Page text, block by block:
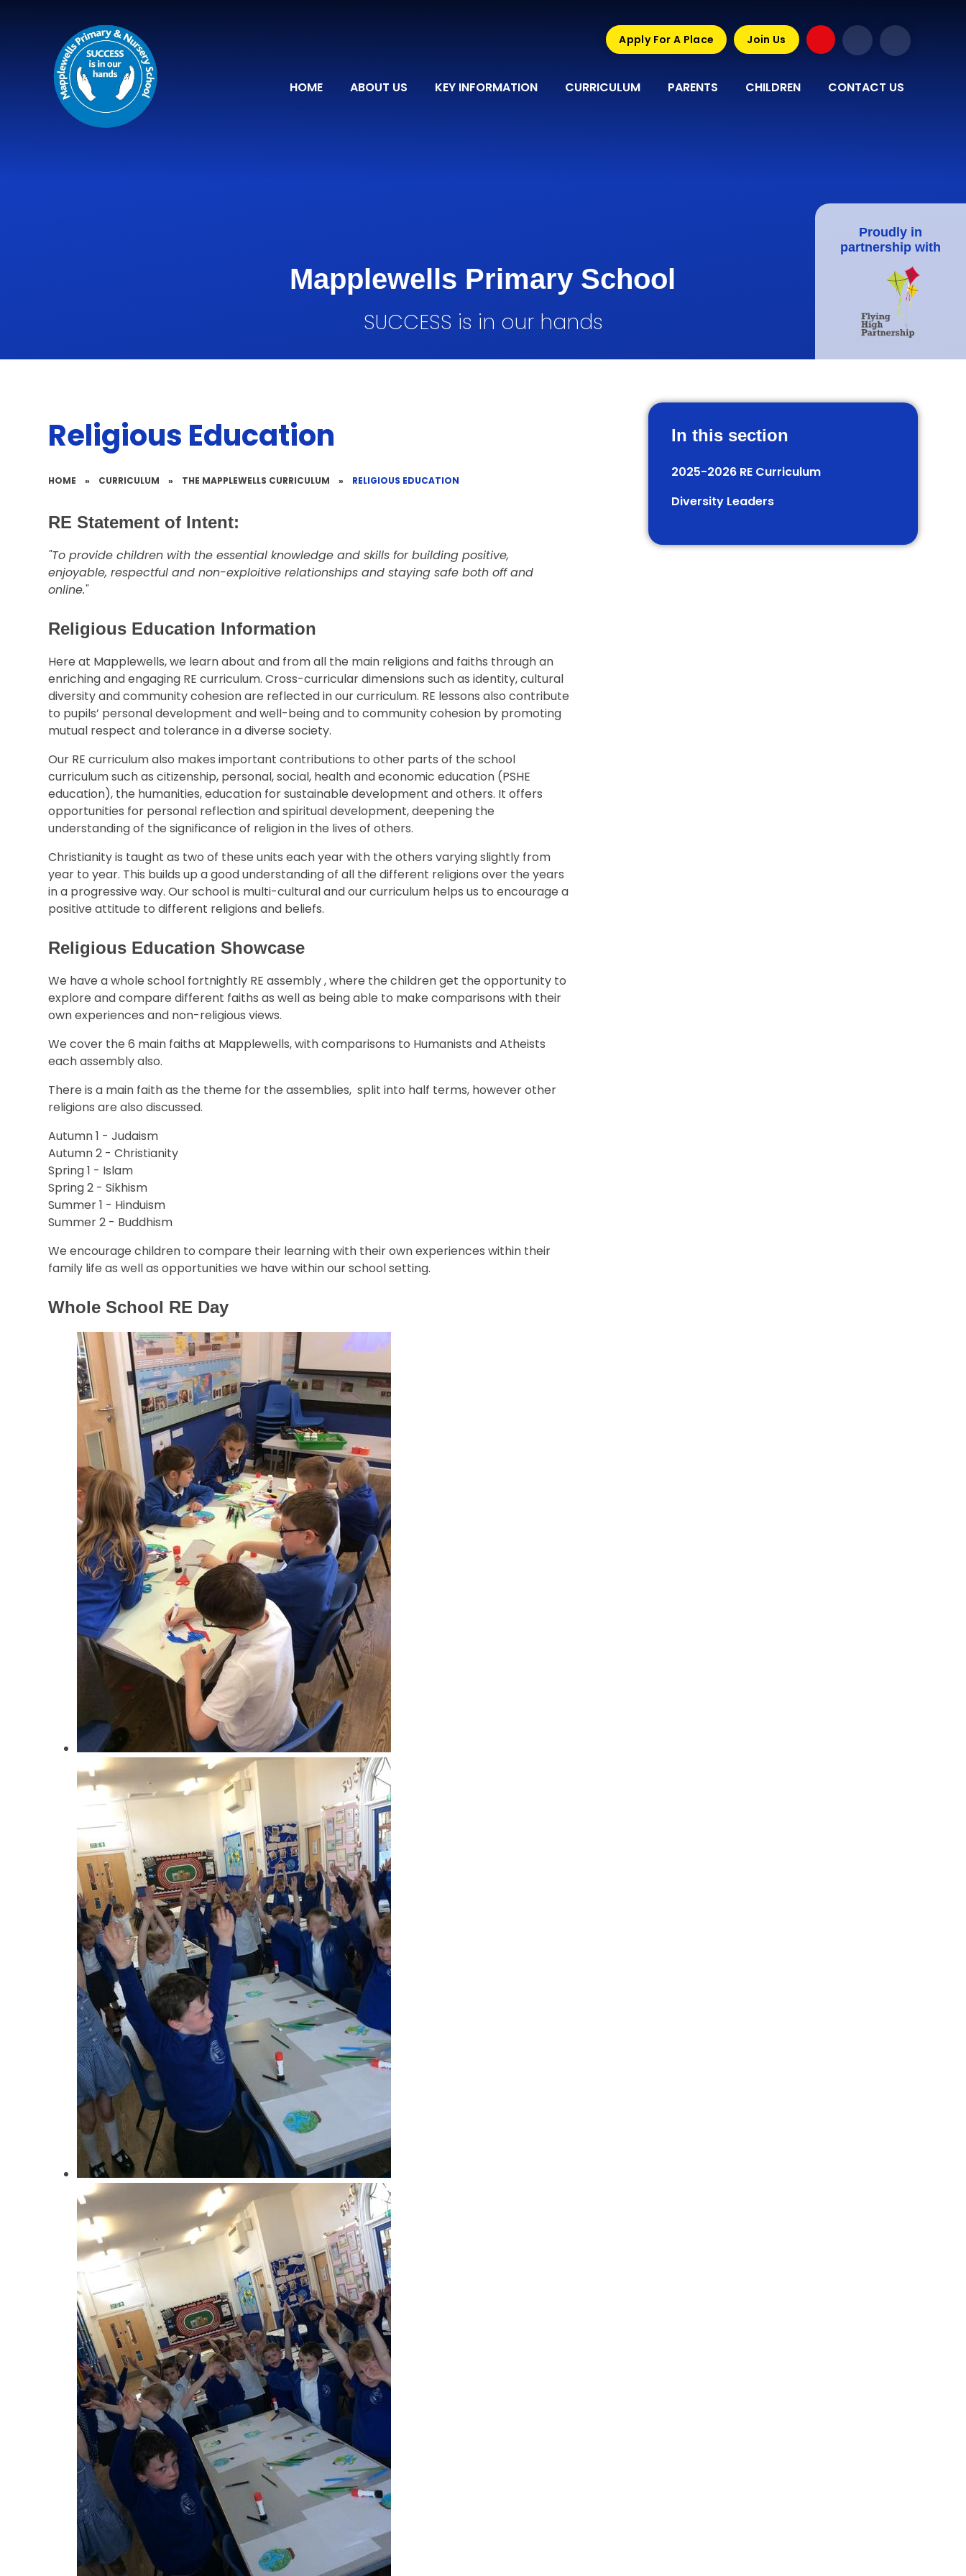
HOME ABOUT US KEY INFORMATION CURRICULUM PARENTS CHILDREN CONTACT US
Apply For A Place Join Us
Mapplewells Primary School
SUCCESS is in our hands
Proudly in
partnership with
Religious Education
HOME » CURRICULUM » THE MAPPLEWELLS CURRICULUM » RELIGIOUS EDUCATION
RE Statement of Intent:
"To provide children with the essential knowledge and skills for building positive,
enjoyable, respectful and non-exploitive relationships and staying safe both off and
online."
Religious Education Information
Here at Mapplewells, we learn about and from all the main religions and faiths through an
enriching and engaging RE curriculum. Cross-curricular dimensions such as identity, cultural
diversity and community cohesion are reflected in our curriculum. RE lessons also contribute
to pupils’ personal development and well-being and to community cohesion by promoting
mutual respect and tolerance in a diverse society.
Our RE curriculum also makes important contributions to other parts of the school
curriculum such as citizenship, personal, social, health and economic education (PSHE
education), the humanities, education for sustainable development and others. It offers
opportunities for personal reflection and spiritual development, deepening the
understanding of the significance of religion in the lives of others.
Christianity is taught as two of these units each year with the others varying slightly from
year to year. This builds up a good understanding of all the different religions over the years
in a progressive way. Our school is multi-cultural and our curriculum helps us to encourage a
positive attitude to different religions and beliefs.
Religious Education Showcase
We have a whole school fortnightly RE assembly , where the children get the opportunity to
explore and compare different faiths as well as being able to make comparisons with their
own experiences and non-religious views.
We cover the 6 main faiths at Mapplewells, with comparisons to Humanists and Atheists
each assembly also.
There is a main faith as the theme for the assemblies, split into half terms, however other
religions are also discussed.
Autumn 1 - Judaism
Autumn 2 - Christianity
Spring 1 - Islam
Spring 2 - Sikhism
Summer 1 - Hinduism
Summer 2 - Buddhism
We encourage children to compare their learning with their own experiences within their
family life as well as opportunities we have within our school setting.
Whole School RE Day
In this section
2025-2026 RE Curriculum
Diversity Leaders